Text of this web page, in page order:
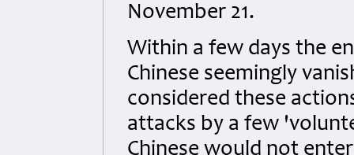
November 21.
Within a few days the
Chinese seemingly
considered these
attacks by a few
Chinese would not